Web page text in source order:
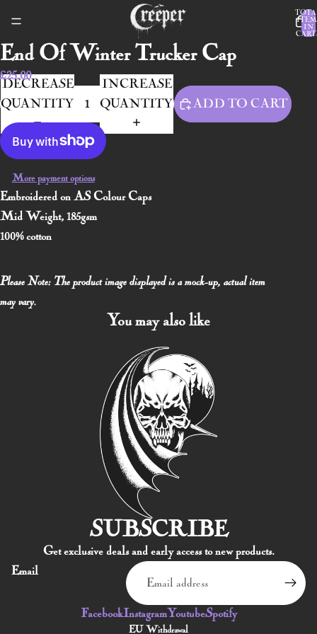
IN
CART:
End Of Winter Trucker Cap
£25.00
DECREASE
QUANTITY
INCREASE
QUANTITY
ADD TO CART
More payment options
Embroidered on AS Colour Caps
Mid Weight, 185gsm
100% cotton
Please Note: The product image displayed is a mock-up, actual item
may vary.
You may also like
SUBSCRIBE
Get exclusive deals and early access to new products.
Email
FacebookInstagramYoutubeSpotify
EU Withdrawal
Shipping & Returns
Contact Information